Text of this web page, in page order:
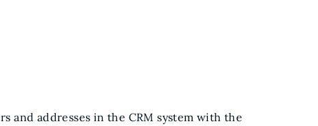
and addresses in the CRM system with the